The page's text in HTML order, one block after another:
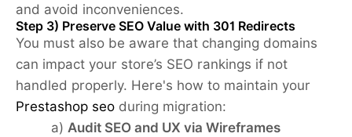
and avoid inconveniences.
Step 3) Preserve SEO Value with 301 Redirects
You must also be aware that changing domains
can impact your store’s SEO rankings if not
handled properly. Here's how to maintain your
Prestashop seo during migration:
a) Audit SEO and UX via Wireframes